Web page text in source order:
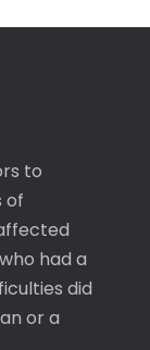
to
of
had a
did
or a